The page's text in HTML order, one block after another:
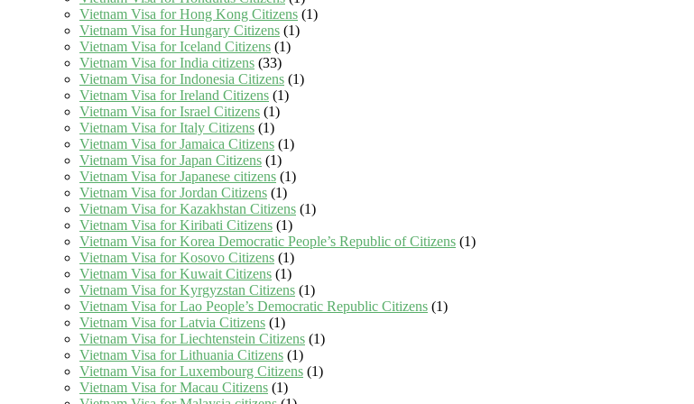
Vietnam Visa for Hong Kong Citizens (1)
Vietnam Visa for Hungary Citizens (1)
Vietnam Visa for Iceland Citizens (1)
Vietnam Visa for India citizens (33)
Vietnam Visa for Indonesia Citizens (1)
Vietnam Visa for Ireland Citizens (1)
Vietnam Visa for Israel Citizens (1)
Vietnam Visa for Italy Citizens (1)
Vietnam Visa for Jamaica Citizens (1)
Vietnam Visa for Japan Citizens (1)
Vietnam Visa for Japanese citizens (1)
Vietnam Visa for Jordan Citizens (1)
Vietnam Visa for Kazakhstan Citizens (1)
Vietnam Visa for Kiribati Citizens (1)
Vietnam Visa for Korea Democratic People’s Republic of Citizens (1)
Vietnam Visa for Kosovo Citizens (1)
Vietnam Visa for Kuwait Citizens (1)
Vietnam Visa for Kyrgyzstan Citizens (1)
Vietnam Visa for Lao People’s Democratic Republic Citizens (1)
Vietnam Visa for Latvia Citizens (1)
Vietnam Visa for Liechtenstein Citizens (1)
Vietnam Visa for Lithuania Citizens (1)
Vietnam Visa for Luxembourg Citizens (1)
Vietnam Visa for Macau Citizens (1)